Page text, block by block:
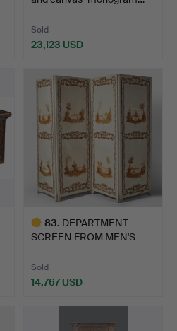
Sold
23,123 USD
83. DEPARTMENT
SCREEN FROM MEN'S
Sold
14,767 USD